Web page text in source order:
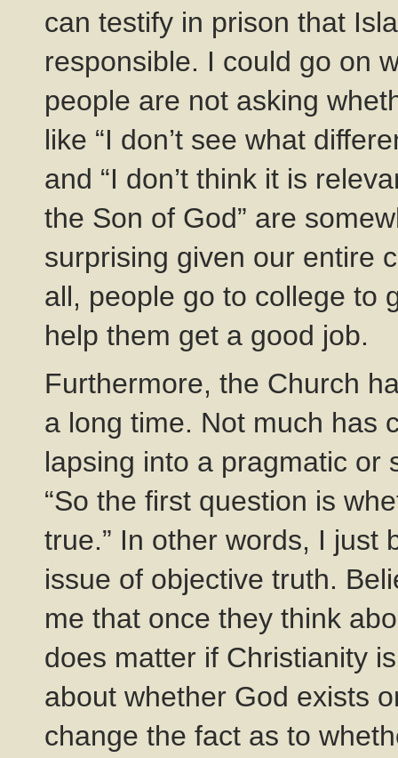
can testify in prison that
responsible. I could go on
people are not asking
like “I don’t see what
and “I don’t think it is
the Son of God” are
surprising given our entire
all, people go to college to
help them get a good job.
Furthermore, the Church
a long time. Not much has
lapsing into a pragmatic or
“So the first question is
true.” In other words, I just
issue of objective truth.
me that once they think
does matter if Christianity
about whether God exists
change the fact as to